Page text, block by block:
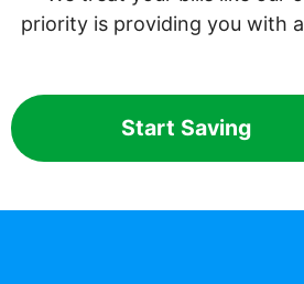
priority is providing you with
Start Saving